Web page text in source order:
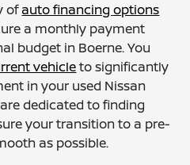
ofauto financing options
a monthly payment
budget in Boerne. You
vehicleto significantly
in your used Nissan
dedicated to finding
your transition to a pre-
as possible.